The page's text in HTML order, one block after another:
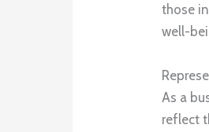
those
well-
As a
reflect